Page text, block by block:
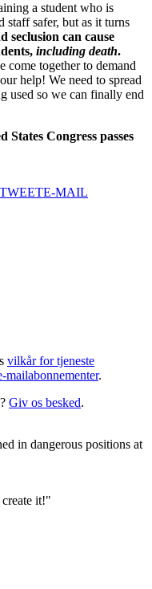
a student who is
staff safer, but as it turns
seclusion can cause
including death.
come together to demand
help! We need to spread
used so we can finally end
Congress passes
TWEETE-MAIL
vilkår for tjeneste
mailabonnementer.
Giv os besked.
in dangerous positions at
it!"